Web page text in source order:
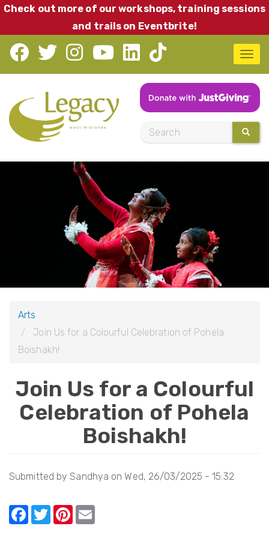
Skip
main
content
Check out more of our workshops, training sessions
and trails on Eventbrite!
a
c
h
T
o
g
g
l
e
n
Arts
Join Us for a Colourful Celebration of Pohela
Boishakh!
Join Us for a Colourful
Celebration of Pohela
Boishakh!
Submitted bySandhya onWed, 26/03/2025 - 15:32
F
T
Pi